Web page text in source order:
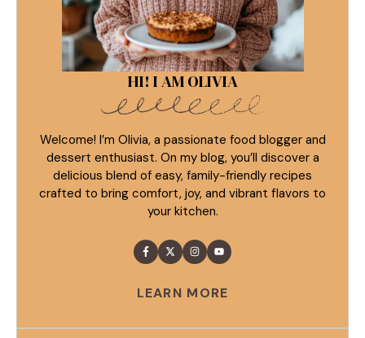
HI! I AM OLIVIA
Welcome! I’m Olivia, a passionate food blogger and
dessert enthusiast. On my blog, you’ll discover a
delicious blend of easy, family-friendly recipes
crafted to bring comfort, joy, and vibrant flavors to
your kitchen.
LEARN MORE